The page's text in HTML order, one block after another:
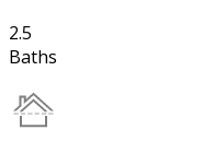
2.5
Baths